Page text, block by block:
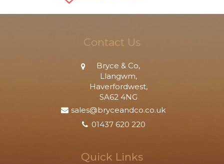
Contact Us
Bryce & Co,
Llangwm,
Haverfordwest,
SA62 4NG
sales@bryceandco.co.uk
01437 620 220
Quick Links